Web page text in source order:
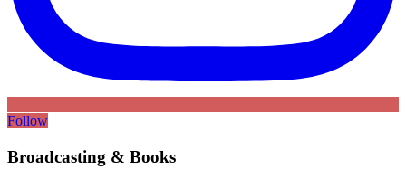
Follow
Broadcasting & Books